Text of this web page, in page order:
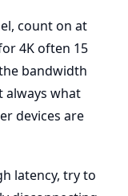
count on at
4K often 15
bandwidth
always what
devices are
latency, try to